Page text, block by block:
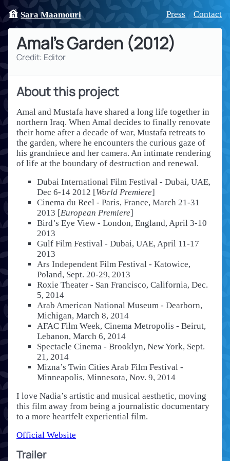
Sara Maamouri Press Contact
Amal's Garden (2012)
Credit: Editor
About this project
Amal and Mustafa have shared a long life together in
northern Iraq. When Amal decides to finally renovate
their home after a decade of war, Mustafa retreats to
the garden, where he encounters the curious gaze of
his grandniece and her camera. An intimate rendering
of life at the boundary of destruction and renewal.
Dubai International Film Festival - Dubai, UAE,
Dec 6-14 2012 [World Premiere]
Cinema du Reel - Paris, France, March 21-31
2013 [European Premiere]
Bird’s Eye View - London, England, April 3-10
2013
Gulf Film Festival - Dubai, UAE, April 11-17
2013
Ars Independent Film Festival - Katowice,
Poland, Sept. 20-29, 2013
Roxie Theater - San Francisco, California, Dec.
5, 2014
Arab American National Museum - Dearborn,
Michigan, March 8, 2014
AFAC Film Week, Cinema Metropolis - Beirut,
Lebanon, March 6, 2014
Spectacle Cinema - Brooklyn, New York, Sept.
21, 2014
Mizna’s Twin Cities Arab Film Festival -
Minneapolis, Minnesota, Nov. 9, 2014
I love Nadia’s artistic and musical aesthetic, moving
this film away from being a journalistic documentary
to a more heartfelt experiential film.
Official Website
Trailer